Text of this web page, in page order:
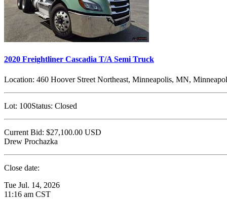
2020 Freightliner Cascadia T/A Semi Truck
Location: 460 Hoover Street Northeast, Minneapolis, MN,
Lot: 100Status: Closed
Current Bid: $27,100.00 USD
Drew Prochazka
Close date:
Tue Jul. 14, 2026
11:16 am CST